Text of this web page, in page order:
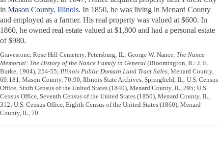
in Mason County, Illinois. In 1850, he was living in Menard County
and employed as a farmer. His real property was valued at $600. In
1860, he owned real estate valued at $1,800 and had a personal estate
of $980.
Gravestone, Rose Hill Cemetery, Petersburg, IL; George W. Nance, The Nance
Memorial: The History of the Nance Family in General (Bloomington, IL: J. E.
Burke, 1904), 254-55; Illinois Public Domain Land Tract Sales, Menard County,
69:181, Mason County, 70:90, Illinois State Archives, Springfield, IL; U.S. Census
Office, Sixth Census of the United States (1840), Menard County, IL, 295; U.S.
Census Office, Seventh Census of the United States (1850), Menard County, IL,
312; U.S. Census Office, Eighth Census of the United States (1860), Menard
County, IL, 70.